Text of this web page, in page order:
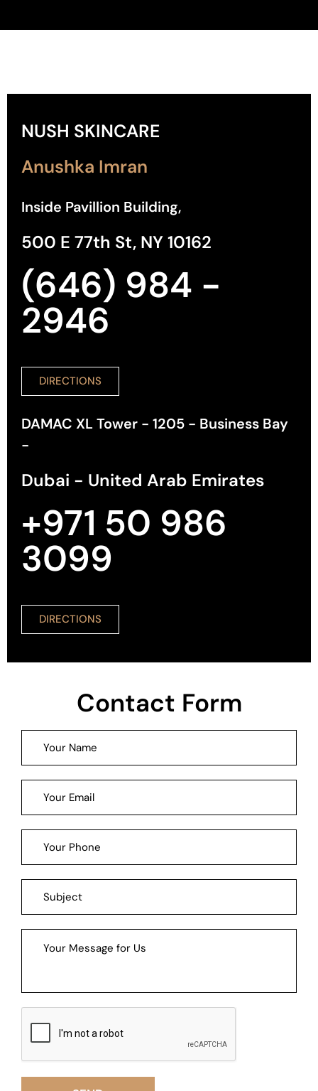
NUSH SKINCARE
Anushka Imran
Inside Pavillion Building,
500 E 77th St, NY 10162
(646) 984 -
2946
DIRECTIONS
DAMAC XL Tower - 1205 - Business Bay
-
Dubai - United Arab Emirates
+971 50 986
3099
DIRECTIONS
Contact Form